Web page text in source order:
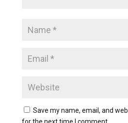
Save my name, email, and
for the next time I comment.